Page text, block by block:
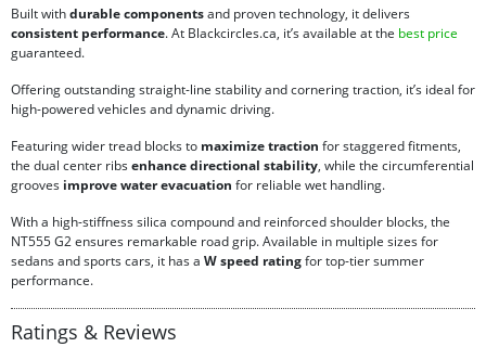
Built withdurable componentsand proven technology, it delivers
consistent performance. At Blackcircles.ca, it’s available at the best price
guaranteed.
Offering outstanding straight-line stability and cornering traction, it’s ideal for
high-powered vehicles and dynamic driving.
Featuring wider tread blocks to maximize traction for staggered fitments,
the dual center ribsenhance directional stability, while the circumferential
grooves improve water evacuation for reliable wet handling.
With a high-stiffness silica compound and reinforced shoulder blocks, the
NT555 G2 ensures remarkable road grip. Available in multiple sizes for
sedans and sports cars, it has a W speed ratingfor top-tier summer
performance.
Ratings & Reviews